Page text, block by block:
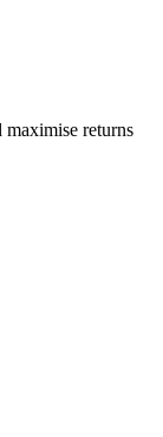
returns